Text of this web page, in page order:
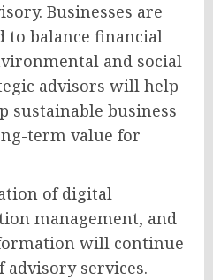
Businesses are
to balance financial
and social
advisors will help
sustainable business
term value for
of digital
management, and
will continue
services.